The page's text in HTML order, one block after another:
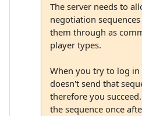
The server needs to
negotiation
them through as
player types.
When you try to log in
doesn't send that
therefore you
the sequence once